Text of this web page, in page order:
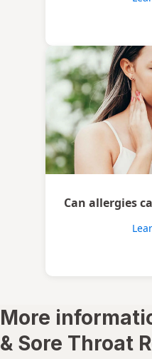
Can allergies
More
& Sore Throat